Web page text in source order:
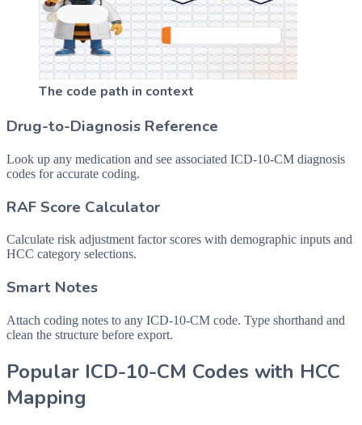
The code path in context
Drug-to-Diagnosis Reference
Look up any medication and see associated ICD-10-CM diagnosis
codes for accurate coding.
RAF Score Calculator
Calculate risk adjustment factor scores with demographic inputs and
HCC category selections.
Smart Notes
Attach coding notes to any ICD-10-CM code. Type shorthand and
clean the structure before export.
Popular ICD-10-CM Codes with HCC
Mapping